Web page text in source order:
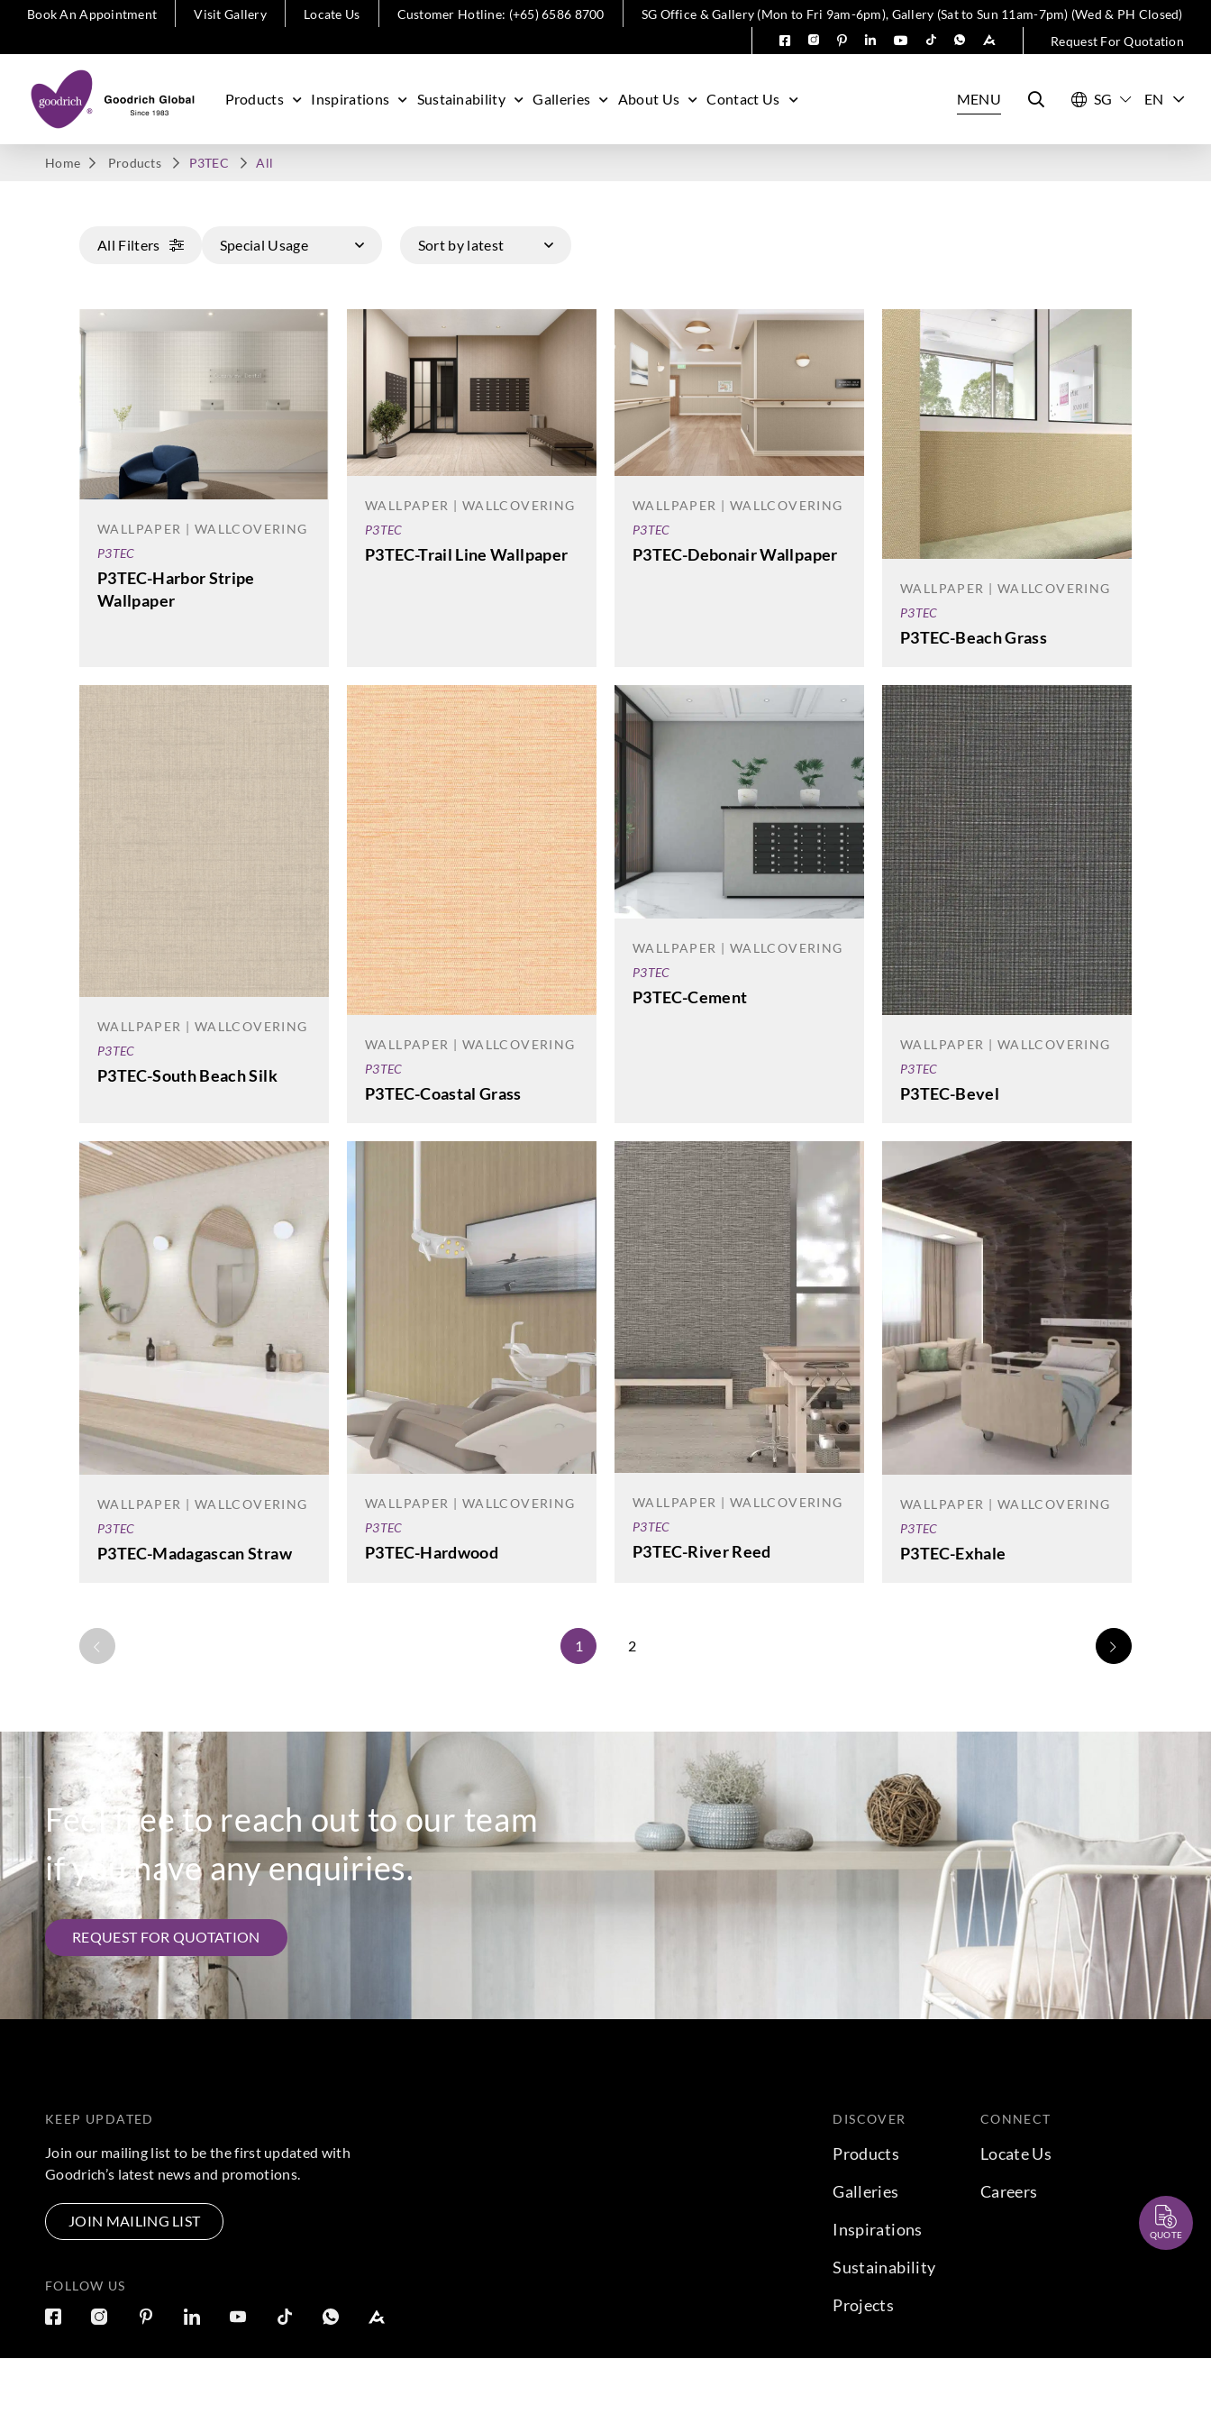
Book An Appointment Visit Gallery Locate Us Customer Hotline: (+65) 6586 8700
SG Office & Gallery (Mon to Fri 9am-6pm), Gallery (Sat to Sun 11am-7pm) (Wed & PH Closed)
Request For Quotation
Products Inspirations Sustainability Galleries About Us Contact Us MENU EN
Home Products P3TEC All
All Filters
WALLPAPER | WALLCOVERING
P3TEC
P3TEC-Harbor Stripe
Wallpaper
WALLPAPER | WALLCOVERING
P3TEC
P3TEC-Trail Line Wallpaper
WALLPAPER | WALLCOVERING
P3TEC
P3TEC-Debonair Wallpaper
WALLPAPER | WALLCOVERING
P3TEC
P3TEC-Beach Grass
WALLPAPER | WALLCOVERING
P3TEC
P3TEC-South Beach Silk
WALLPAPER | WALLCOVERING
P3TEC
P3TEC-Coastal Grass
WALLPAPER | WALLCOVERING
P3TEC
P3TEC-Cement
WALLPAPER | WALLCOVERING
P3TEC
P3TEC-Bevel
WALLPAPER | WALLCOVERING
P3TEC
P3TEC-Madagascan Straw
WALLPAPER | WALLCOVERING
P3TEC
P3TEC-Hardwood
WALLPAPER | WALLCOVERING
P3TEC
P3TEC-River Reed
WALLPAPER | WALLCOVERING
P3TEC
P3TEC-Exhale
1 2
Feel free to reach out to our team
if you have any enquiries.
REQUEST FOR QUOTATION
KEEP UPDATED
Join our mailing list to be the first updated with
Goodrich’s latest news and promotions.
JOIN MAILING LIST
FOLLOW US
DISCOVER
Products
Galleries
Inspirations
Sustainability
Projects
CONNECT
Locate Us
Careers
QUOTE